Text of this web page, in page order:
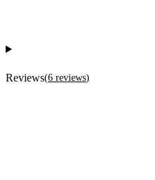
Reviews(6 reviews)